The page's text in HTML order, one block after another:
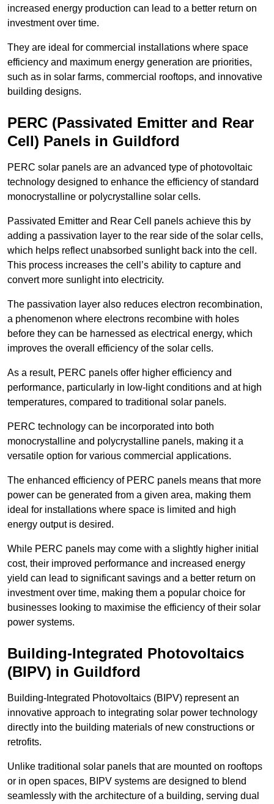
increased energy production can lead to a better return on
investment over time.
They are ideal for commercial installations where space
efficiency and maximum energy generation are priorities,
such as in solar farms, commercial rooftops, and innovative
building designs.
PERC (Passivated Emitter and Rear
Cell) Panels in Guildford
PERC solar panels are an advanced type of photovoltaic
technology designed to enhance the efficiency of standard
monocrystalline or polycrystalline solar cells.
Passivated Emitter and Rear Cell panels achieve this by
adding a passivation layer to the rear side of the solar cells,
which helps reflect unabsorbed sunlight back into the cell.
This process increases the cell’s ability to capture and
convert more sunlight into electricity.
The passivation layer also reduces electron recombination,
a phenomenon where electrons recombine with holes
before they can be harnessed as electrical energy, which
improves the overall efficiency of the solar cells.
As a result, PERC panels offer higher efficiency and
performance, particularly in low-light conditions and at high
temperatures, compared to traditional solar panels.
PERC technology can be incorporated into both
monocrystalline and polycrystalline panels, making it a
versatile option for various commercial applications.
The enhanced efficiency of PERC panels means that more
power can be generated from a given area, making them
ideal for installations where space is limited and high
energy output is desired.
While PERC panels may come with a slightly higher initial
cost, their improved performance and increased energy
yield can lead to significant savings and a better return on
investment over time, making them a popular choice for
businesses looking to maximise the efficiency of their solar
power systems.
Building-Integrated Photovoltaics
(BIPV) in Guildford
Building-Integrated Photovoltaics (BIPV) represent an
innovative approach to integrating solar power technology
directly into the building materials of new constructions or
retrofits.
Unlike traditional solar panels that are mounted on rooftops
or in open spaces, BIPV systems are designed to blend
seamlessly with the architecture of a building, serving dual